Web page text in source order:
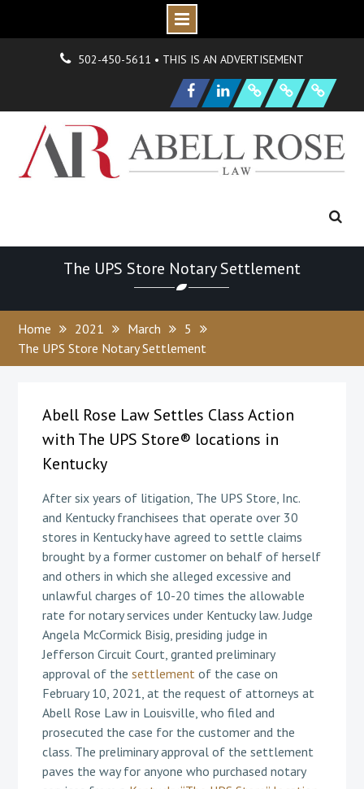
502-450-5611 • THIS IS AN ADVERTISEMENT
FacebookLinkedIn F
i
r
m
Ne
w
s H
y
d
r
a
On
i
o
n
|
Г
и
д
ра
Он
и
о
н
S
a
m
p
l
e
Pa
g
e
The UPS Store Notary Settlement
Home 2021 March
5
The UPS Store Notary Settlement
Abell Rose Law Settles Class Action
with The UPS Store® locations in
Kentucky
After six years of litigation, The UPS Store, Inc.
and Kentucky franchisees that operate over 30
stores in Kentucky have agreed to settle claims
brought by a former customer on behalf of herself
and others in which she alleged excessive and
unlawful charges of 10-20 times the allowable
rate for notary services under Kentucky law. Judge
Angela McCormick Bisig, presiding judge in
Jefferson Circuit Court, granted preliminary
approval of the settlement of the case on
February 10, 2021, at the request of attorneys at
Abell Rose Law in Louisville, who filed and
prosecuted the case for the customer and the
class. The preliminary approval of the settlement
paves the way for anyone who purchased notary